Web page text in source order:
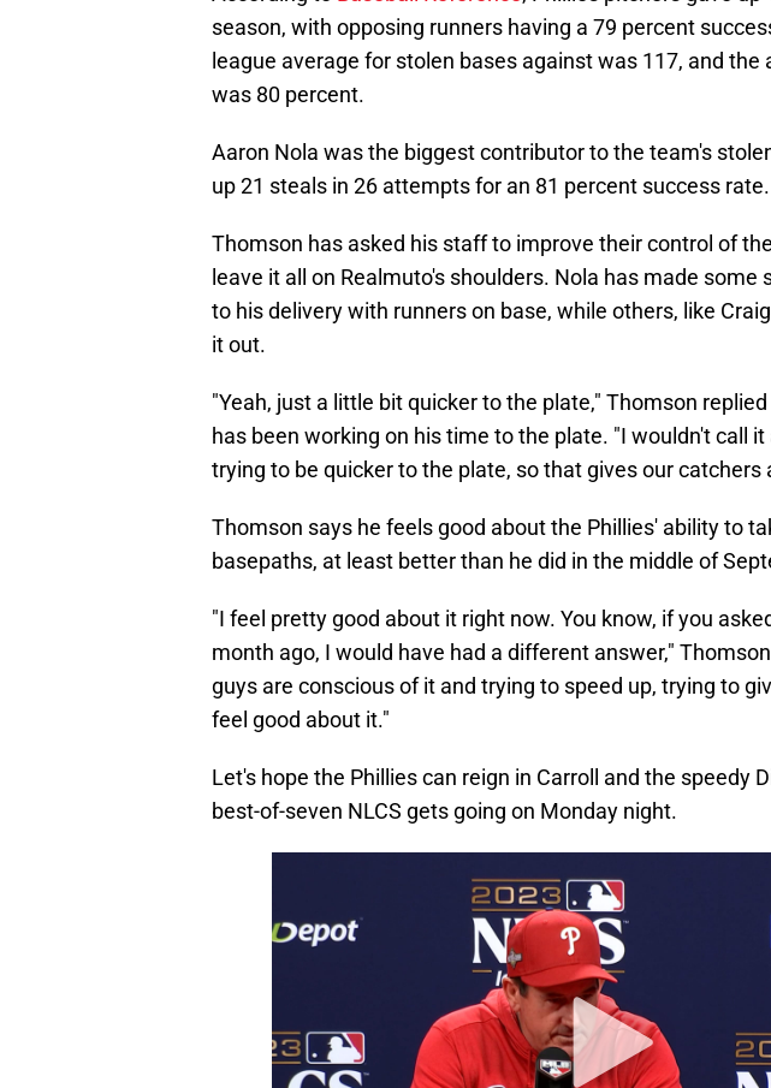
season, with opposing runners having a 79 percent
league average for stolen bases against was 117, and the
was 80 percent.
Aaron Nola was the biggest contributor to the team's
up 21 steals in 26 attempts for an 81 percent success rate.
Thomson has asked his staff to improve their control of
leave it all on Realmuto's shoulders. Nola has made
to his delivery with runners on base, while others, like
it out.
"Yeah, just a little bit quicker to the plate," Thomson
has been working on his time to the plate. "I wouldn't call it
trying to be quicker to the plate, so that gives our catchers
Thomson says he feels good about the Phillies' ability to
basepaths, at least better than he did in the middle of
"I feel pretty good about it right now. You know, if you
month ago, I would have had a different answer,"
guys are conscious of it and trying to speed up, trying to
feel good about it."
Let's hope the Phillies can reign in Carroll and the speedy
best-of-seven NLCS gets going on Monday night.